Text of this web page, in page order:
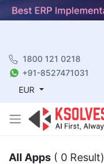
1800 121 0218
+91-8527471031
EUR
All Apps ( 0 Result)